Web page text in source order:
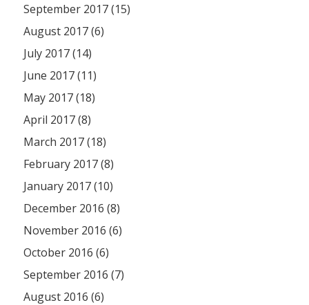
September 2017 (15)
August 2017 (6)
July 2017 (14)
June 2017 (11)
May 2017 (18)
April 2017 (8)
March 2017 (18)
February 2017 (8)
January 2017 (10)
December 2016 (8)
November 2016 (6)
October 2016 (6)
September 2016 (7)
August 2016 (6)